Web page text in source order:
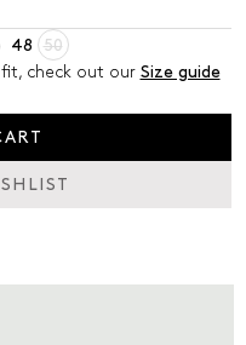
48
50
check out our Size guide